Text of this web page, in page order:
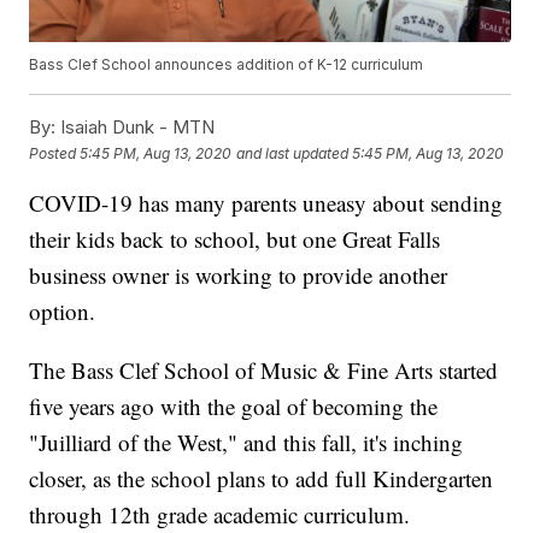
Bass Clef School announces addition of K-12 curriculum
By: Isaiah Dunk - MTN
Posted5:45 PM, Aug 13, 2020 and last updated 5:45 PM, Aug 13, 2020
COVID-19 has many parents uneasy about sending
their kids back to school, but one Great Falls
business owner is working to provide another
option.
The Bass Clef School of Music & Fine Arts started
five years ago with the goal of becoming the
"Juilliard of the West," and this fall, it's inching
closer, as the school plans to add full Kindergarten
through 12th grade academic curriculum.